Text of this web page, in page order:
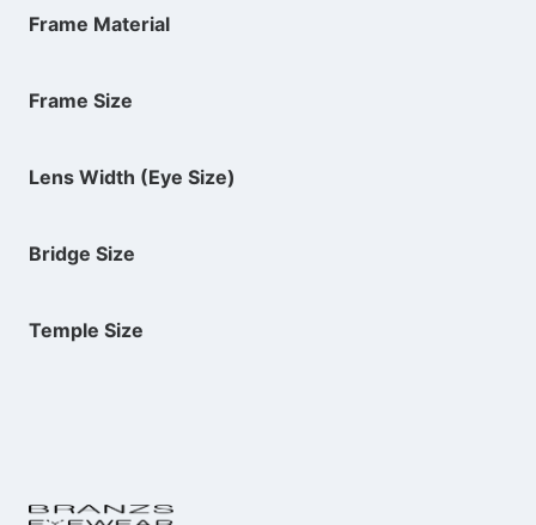
Frame Material
Frame Size
Lens Width (Eye Size)
Bridge Size
Temple Size